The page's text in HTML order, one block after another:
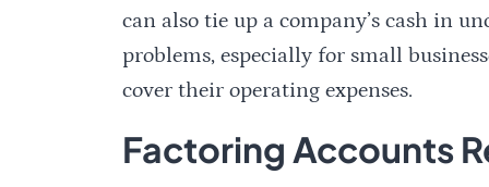
can also tie up a company’s cash in
problems, especially for small
cover their operating expenses.
Factoring Accounts